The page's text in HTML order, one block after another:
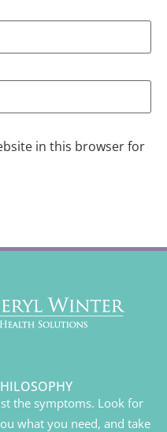
in this browser for
the symptoms. Look for
what you need, and take